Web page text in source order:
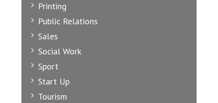
Printing
Public Relations
Sales
Social Work
Sport
Start Up
Tourism